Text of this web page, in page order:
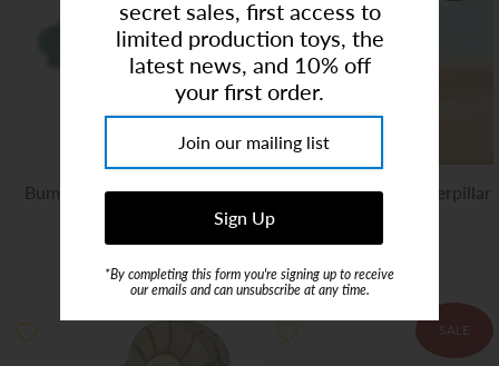
Bumbu | Wooden White
$12.00
Bumbu | Wooden Caterpillar
SALE
secret sales, first access to
limited production toys, the
latest news, and 10% off
your first order.
*By completing this form you're signing up to receive
our emails and can unsubscribe at any time.